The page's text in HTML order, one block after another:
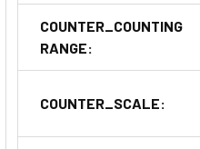
COUNTER_COUNTING
RANGE:
COUNTER_SCALE: